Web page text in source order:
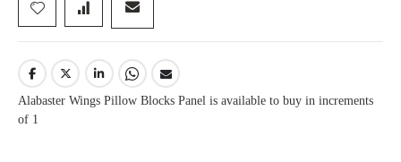
Alabaster Wings Pillow Blocks Panel is available to buy in increments
of 1